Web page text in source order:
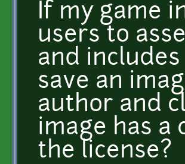
If my game
users to
and
save an
author and
image has a
the license?